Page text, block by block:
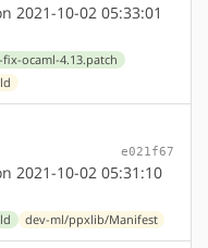
2021-10-02 05:33:01
ocaml-4.13.patch
e021f67
2021-10-02 05:31:10
dev-ml/ppxlib/Manifest